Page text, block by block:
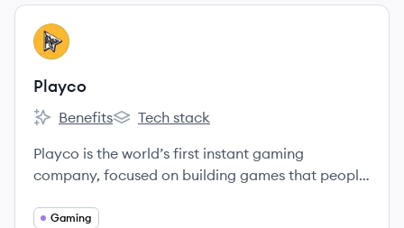
View company
PL
Playco
Playco's
Benefits
Playco's
Tech stack
Playco is the world’s first instant gaming
company, focused on building games that people
downloads.
Gaming